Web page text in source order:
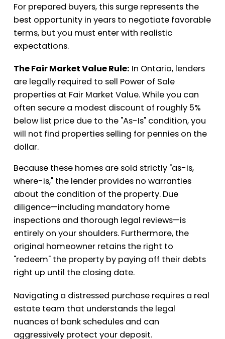
For prepared buyers, this surge represents the
best opportunity in years to negotiate favorable
terms, but you must enter with realistic
expectations.
The Fair Market Value Rule: In Ontario, lenders
are legally required to sell Power of Sale
properties at Fair Market Value. While you can
often secure a modest discount of roughly 5%
below list price due to the "As-Is" condition, you
will not find properties selling for pennies on the
dollar.
Because these homes are sold strictly "as-is,
where-is," the lender provides no warranties
about the condition of the property. Due
diligence—including mandatory home
inspections and thorough legal reviews—is
entirely on your shoulders. Furthermore, the
original homeowner retains the right to
"redeem" the property by paying off their debts
right up until the closing date.
Navigating a distressed purchase requires a real
estate team that understands the legal
nuances of bank schedules and can
aggressively protect your deposit.